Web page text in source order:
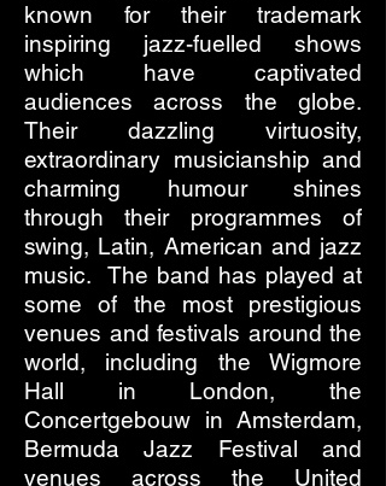
known for their trademark
inspiring jazz-fuelled shows
which have captivated
audiences across the globe.
Their dazzling virtuosity,
extraordinary musicianship and
charming humour shines
through their programmes of
swing, Latin, American and jazz
music. The band has played at
some of the most prestigious
venues and festivals around the
world, including the Wigmore
Hall in London, the
Concertgebouw in Amsterdam,
Bermuda Jazz Festival and
venues across the United